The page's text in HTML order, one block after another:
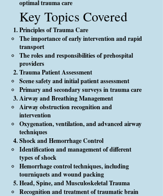
optimal trauma care
Key Topics Covered
Principles of Trauma Care
The importance of early intervention and rapid
transport
The roles and responsibilities of prehospital
providers
Trauma Patient Assessment
Scene safety and initial patient assessment
Primary and secondary surveys in trauma care
Airway and Breathing Management
Airway obstruction recognition and
intervention
Oxygenation, ventilation, and advanced airway
techniques
Shock and Hemorrhage Control
Identification and management of different
types of shock
Hemorrhage control techniques, including
tourniquets and wound packing
Head, Spine, and Musculoskeletal Trauma
Recognition and treatment of traumatic brain